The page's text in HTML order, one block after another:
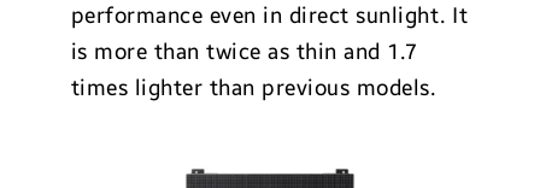
performance even in direct sunlight. It
is more than twice as thin and 1.7
times lighter than previous models.